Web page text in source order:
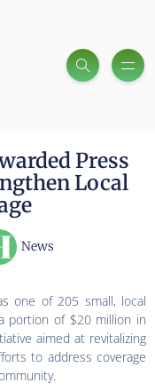
Press
Local
News
one of 205 small, local
portion of $20 million in
aimed at revitalizing
to address coverage